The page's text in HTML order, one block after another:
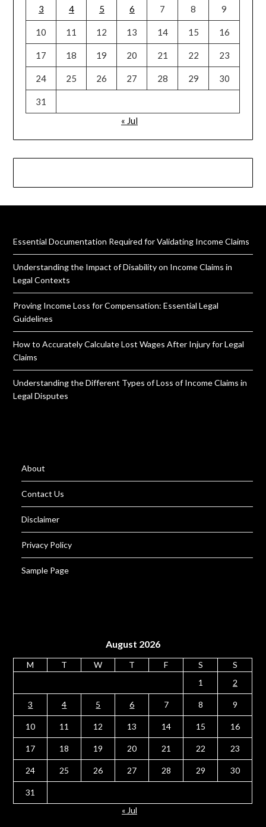
3 4 5 6 7 8 9
10 11 12 13 14 15 16
17 18 19 20 21 22 23
24 25 26 27 28 29 30
31
« Jul
Essential Documentation Required for Validating Income Claims
Understanding the Impact of Disability on Income Claims in
Legal Contexts
Proving Income Loss for Compensation: Essential Legal
Guidelines
How to Accurately Calculate Lost Wages After Injury for Legal
Claims
Understanding the Different Types of Loss of Income Claims in
Legal Disputes
About
Contact Us
Disclaimer
Privacy Policy
Sample Page
August 2026
M T W T F S
S
1
2
3 4 5 6 7 8 9
10 11 12 13 14 15 16
17 18 19 20 21 22 23
24 25 26 27 28 29 30
31
« Jul